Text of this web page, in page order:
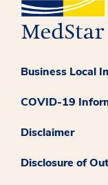
Business Local
COVID-19
Disclaimer
Disclosure of